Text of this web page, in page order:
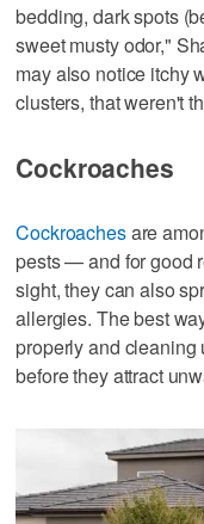
bedding, dark spots
sweet musty odor,"
may also notice itchy
clusters, that weren't
Cockroaches
Cockroachesare
pests — and for good
sight, they can also
allergies. The best
properly and cleaning
before they attract